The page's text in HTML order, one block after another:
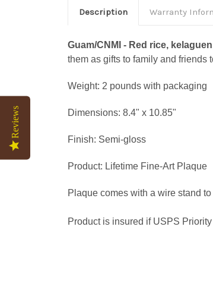
Description Warranty
Guam/CNMI - Red rice,
them as gifts to family and friends
Weight: 2 pounds with packaging
Dimensions: 8.4" x 10.85"
Finish: Semi-gloss
Product: Lifetime Fine-Art Plaque
Plaque comes with a wire stand
Product is insured if USPS
Reviews